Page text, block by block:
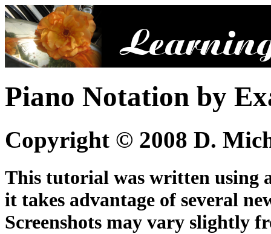
Piano Notation by
Copyright © 2008 D.
This tutorial was written using
it takes advantage of several
Screenshots may vary slightly